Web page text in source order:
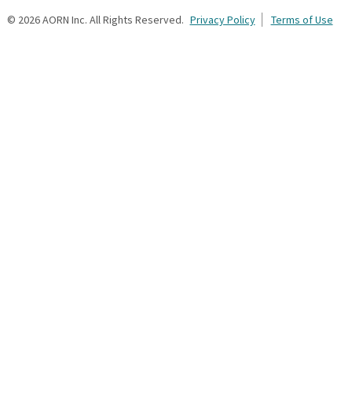
© 2026AORN Inc. All Rights Reserved. Privacy Policy Terms of Use